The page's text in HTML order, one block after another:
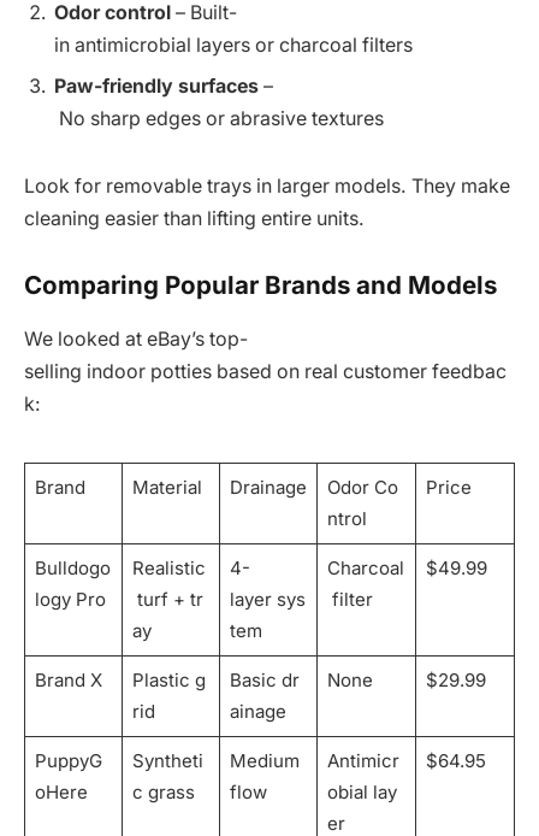
Odor control – Built-
in antimicrobial layers or charcoal filters
Paw-friendly surfaces –
No sharp edges or abrasive textures
Look for removable trays in larger models. They make
cleaning easier than lifting entire units.
Comparing Popular Brands and Models
We looked at eBay’s top-
selling indoor potties based on real customer feedbac
k:
Brand Material Drainage
Odor Co
ntrol
Price
Bulldogo
logy Pro
Realistic
turf + tr
ay
4-
layer sys
tem
Charcoal
filter
$49.99
Brand X
Plastic g
rid
Basic dr
ainage
None $29.99
PuppyG
oHere
Syntheti
c grass
Medium
flow
Antimicr
obial lay
er
$64.95